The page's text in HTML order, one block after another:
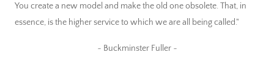
You create a new model and make the old one obsolete. That, in
essence, is the higher service to which we are all being called."
~ Buckminster Fuller ~